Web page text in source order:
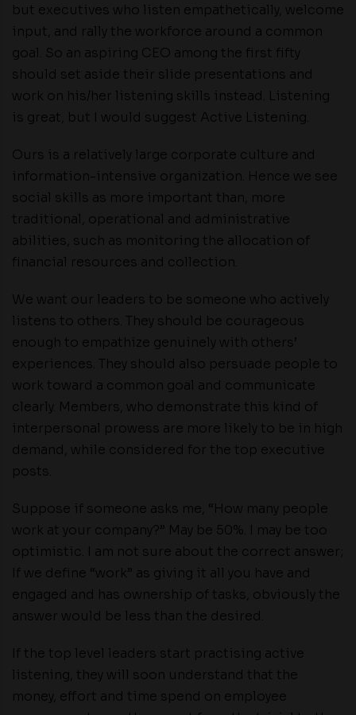
but executives who listen empathetically, welcome
input, and rally the workforce around a common
goal. So an aspiring CEO among the first fifty
should set aside their slide presentations and
work on his/her listening skills instead. Listening
is great, but I would suggest Active Listening.
Ours is a relatively large corporate culture and
information-intensive organization. Hence we see
social skills as more important than, more
traditional, operational and administrative
abilities, such as monitoring the allocation of
financial resources and collection.
We want our leaders to be someone who actively
listens to others. They should be courageous
enough to empathize genuinely with others’
experiences. They should also persuade people to
work toward a common goal and communicate
clearly. Members, who demonstrate this kind of
interpersonal prowess are more likely to be in high
demand, while considered for the top executive
posts.
Suppose if someone asks me, “How many people
work at your company?” May be 50%. I may be too
optimistic. I am not sure about the correct answer;
If we define “work” as giving it all you have and
engaged and has ownership of tasks, obviously the
answer would be less than the desired.
If the top level leaders start practising active
listening, they will soon understand that the
money, effort and time spend on employee